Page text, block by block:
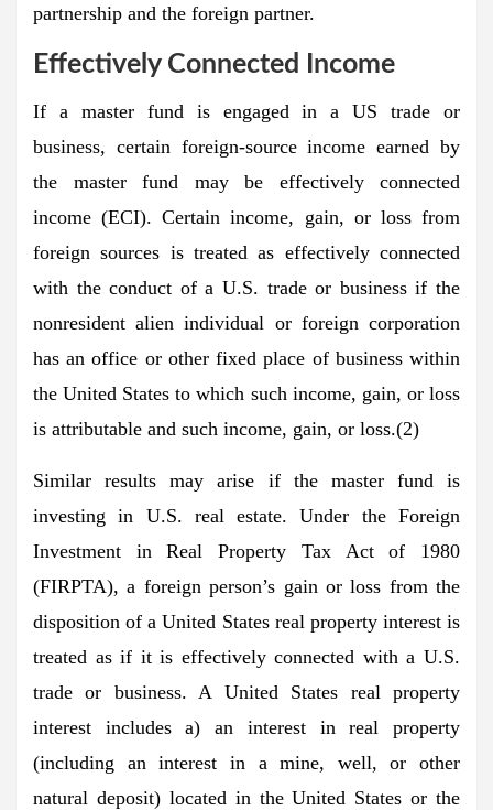
partnership and the foreign partner.
Effectively Connected Income
If a master fund is engaged in a US trade or
business, certain foreign-source income earned by
the master fund may be effectively connected
income (ECI). Certain income, gain, or loss from
foreign sources is treated as effectively connected
with the conduct of a U.S. trade or business if the
nonresident alien individual or foreign corporation
has an office or other fixed place of business within
the United States to which such income, gain, or loss
is attributable and such income, gain, or loss.(2)
Similar results may arise if the master fund is
investing in U.S. real estate. Under the Foreign
Investment in Real Property Tax Act of 1980
(FIRPTA), a foreign person’s gain or loss from the
disposition of a United States real property interest is
treated as if it is effectively connected with a U.S.
trade or business. A United States real property
interest includes a) an interest in real property
(including an interest in a mine, well, or other
natural deposit) located in the United States or the